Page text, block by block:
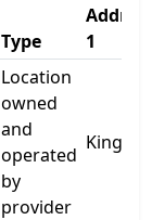
Type
1
Location
owned
and
operated
by
provider
King St